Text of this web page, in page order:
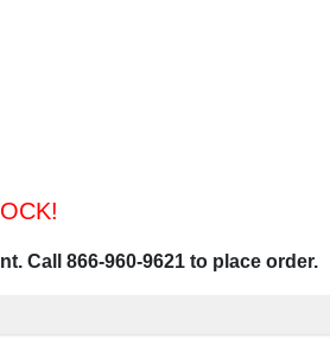
Call 866-960-9621 to place order.